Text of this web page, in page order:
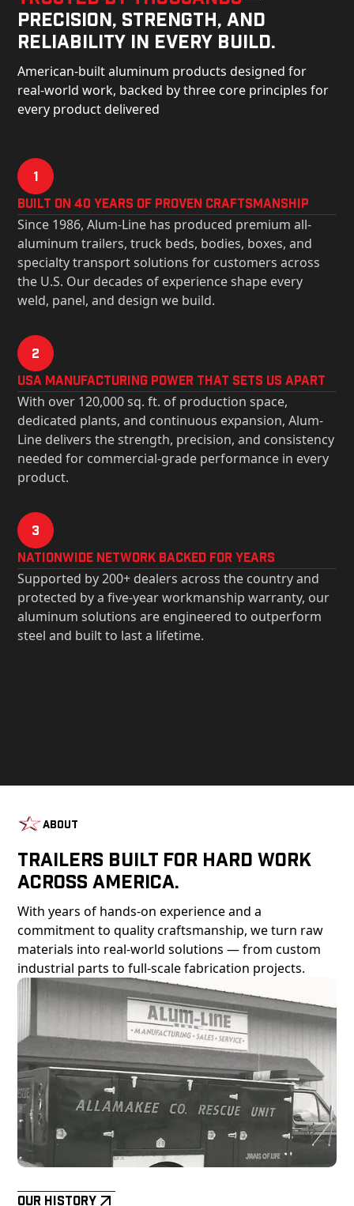
precision, strength, and
reliability in every build.
American-built aluminum products designed for
real-world work, backed by three core principles for
every product delivered
1
Built on 40 Years of Proven Craftsmanship
Since 1986, Alum-Line has produced premium all-
aluminum trailers, truck beds, bodies, boxes, and
specialty transport solutions for customers across
the U.S. Our decades of experience shape every
weld, panel, and design we build.
2
USa Manufacturing Power That Sets Us Apart
With over 120,000 sq. ft. of production space,
dedicated plants, and continuous expansion, Alum-
Line delivers the strength, precision, and consistency
needed for commercial-grade performance in every
product.
3
Nationwide Network Backed for years
Supported by 200+ dealers across the country and
protected by a five-year workmanship warranty, our
aluminum solutions are engineered to outperform
steel and built to last a lifetime.
About
Trailers Built For Hard Work
Across America.
With years of hands-on experience and a
commitment to quality craftsmanship, we turn raw
materials into real-world solutions — from custom
industrial parts to full-scale fabrication projects.
Our History